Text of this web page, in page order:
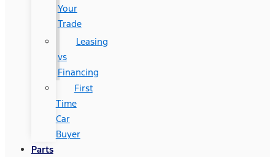
Your
Trade
Leasing
vs
Financing
First
Time
Car
Buyer
Parts